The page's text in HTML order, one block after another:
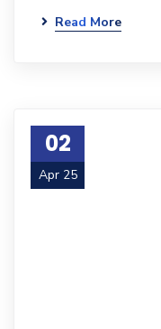
Read More
02
Apr 25